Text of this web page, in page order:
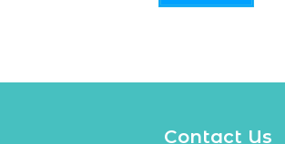
Contact Us